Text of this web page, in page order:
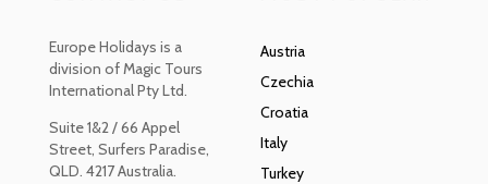
Europe Holidays is a
division of Magic Tours
International Pty Ltd.
Suite 1&2 / 66 Appel
Street, Surfers Paradise,
QLD. 4217 Australia.
Austria
Czechia
Croatia
Italy
Turkey